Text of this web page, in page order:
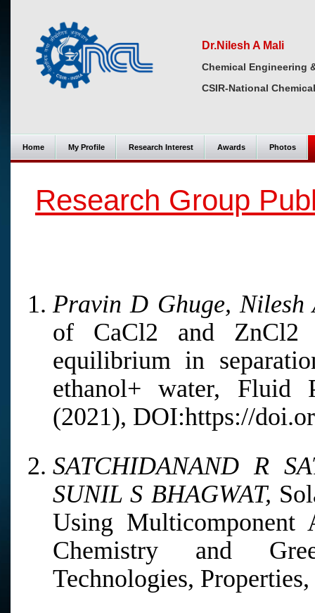
Dr.Nilesh A Mali
Chemical Engineering
CSIR-National
Home My Profile Research Interest Awards Photos
Research Group
Pravin D Ghuge,
of CaCl2 and ZnCl2
equilibrium in
ethanol+ water, Fluid
(2021), DOI:https://
SATCHIDANAND R
SUNIL S BHAGWAT,
Using Multicomponent
Chemistry and
Technologies,